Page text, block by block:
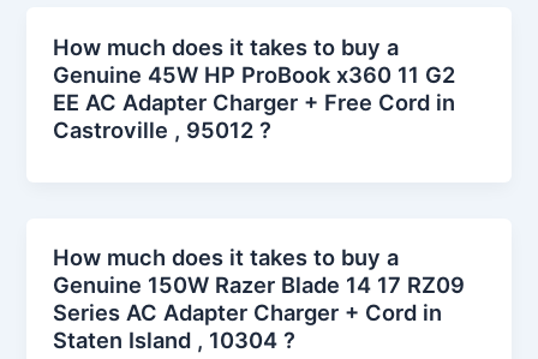
How much does it takes to buy a
Genuine 45W HP ProBook x360 11 G2
EE AC Adapter Charger + Free Cord in
Castroville , 95012 ?
How much does it takes to buy a
Genuine 150W Razer Blade 14 17 RZ09
Series AC Adapter Charger + Cord in
Staten Island , 10304 ?